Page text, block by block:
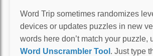
Word Trip sometimes randomizes
devices or updates puzzles in new
words here don’t match your puzzle,
Word Unscrambler Tool . Just type